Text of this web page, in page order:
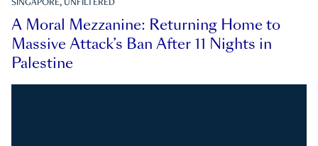
SINGAPORE, UNFILTERED
A Moral Mezzanine: Returning Home to
Massive Attack’s Ban After 11 Nights in
Palestine